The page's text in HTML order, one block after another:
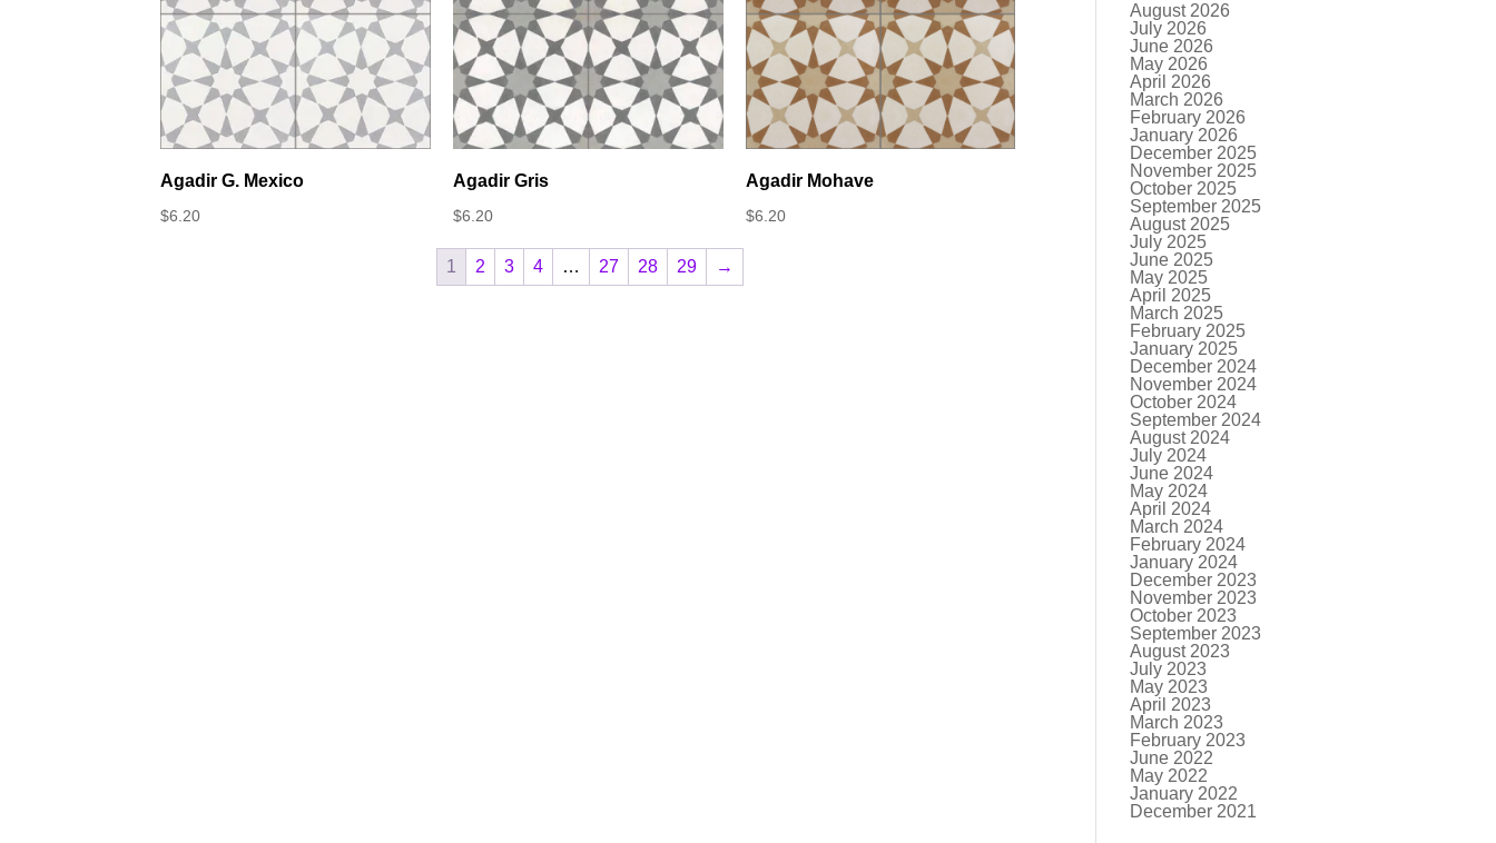
Agadir G. Mexico
$6.20
Agadir Gris
$6.20
Agadir Mohave
$6.20
1 2 3 4 … 27 28 29 →
August 2026
July 2026
June 2026
May 2026
April 2026
March 2026
February 2026
January 2026
December 2025
November 2025
October 2025
September 2025
August 2025
July 2025
June 2025
May 2025
April 2025
March 2025
February 2025
January 2025
December 2024
November 2024
October 2024
September 2024
August 2024
July 2024
June 2024
May 2024
April 2024
March 2024
February 2024
January 2024
December 2023
November 2023
October 2023
September 2023
August 2023
July 2023
May 2023
April 2023
March 2023
February 2023
June 2022
May 2022
January 2022
December 2021